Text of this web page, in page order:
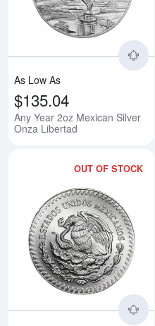
As Low As
$135.04
Any Year 2oz Mexican Silver
Onza Libertad
OUT OF STOCK